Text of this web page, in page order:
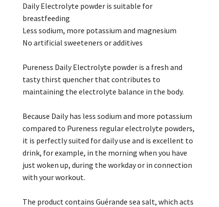
Daily Electrolyte powder is suitable for
breastfeeding
Less sodium, more potassium and magnesium
No artificial sweeteners or additives
Pureness Daily Electrolyte powder is a fresh and
tasty thirst quencher that contributes to
maintaining the electrolyte balance in the body.
Because Daily has less sodium and more potassium
compared to Pureness regular electrolyte powders,
it is perfectly suited for daily use and is excellent to
drink, for example, in the morning when you have
just woken up, during the workday or in connection
with your workout.
The product contains Guérande sea salt, which acts